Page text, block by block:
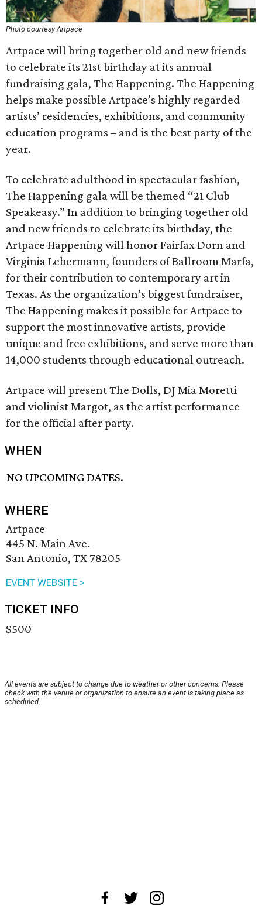
Photo courtesy Artpace
Artpace will bring together old and new friends
to celebrate its 21st birthday at its annual
fundraising gala, The Happening. The Happening
helps make possible Artpace’s highly regarded
artists’ residencies, exhibitions, and community
education programs – and is the best party of the
year.
To celebrate adulthood in spectacular fashion,
The Happening gala will be themed “21 Club
Speakeasy.” In addition to bringing together old
and new friends to celebrate its birthday, the
Artpace Happening will honor Fairfax Dorn and
Virginia Lebermann, founders of Ballroom Marfa,
for their contribution to contemporary art in
Texas. As the organization’s biggest fundraiser,
The Happening makes it possible for Artpace to
support the most innovative artists, provide
unique and free exhibitions, and serve more than
14,000 students through educational outreach.
Artpace will present The Dolls, DJ Mia Moretti
and violinist Margot, as the artist performance
for the official after party.
WHEN
NO UPCOMING DATES.
WHERE
Artpace
445 N. Main Ave.
San Antonio, TX 78205
EVENT WEBSITE >
TICKET INFO
$500
All events are subject to change due to weather or other concerns. Please
check with the venue or organization to ensure an event is taking place as
scheduled.